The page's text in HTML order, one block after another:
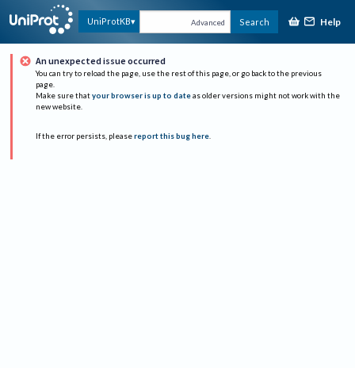
UniProtKB Advanced Search Help
An unexpected issue occurred
You can try to reload the page, use the rest of this page, or go back to the previous
page.
Make sure that your browser is up to date as older versions might not work with the
new website.
If the error persists, please report this bug here.